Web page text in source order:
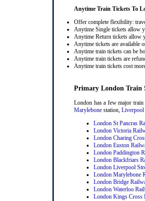
Anytime Train Tickets To
Offer complete flexibility:
Anytime Single tickets allow
Anytime Return tickets allow
Anytime tickets are available
Anytime train tickets can be
Anytime train tickets are
Anytime train tickets cost
Primary London Train
London has a few major
Marylebone station, Liverpool
London St Pancras
London Victoria
London Charing
London Euston
London Paddington
London Blackfriars
London Liverpool
London Marylebone
London Bridge
London Waterloo
London Kings Cross